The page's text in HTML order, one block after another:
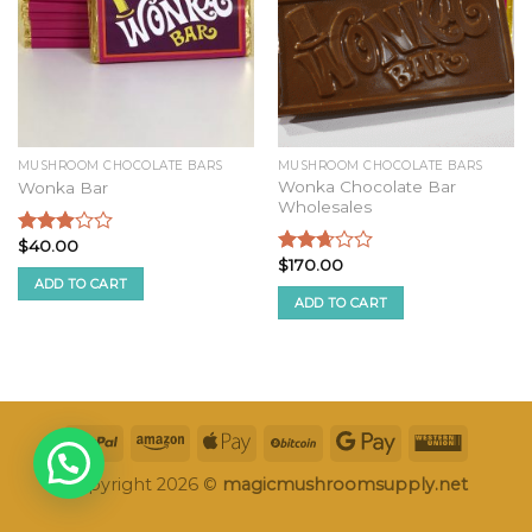
MUSHROOM CHOCOLATE BARS
Wonka Bar
Rated
2.74
out of
5
$40.00
ADD TO CART
MUSHROOM CHOCOLATE BARS
Wonka Chocolate Bar
Wholesales
Rated
2.50
out of
5
$170.00
ADD TO CART
Copyright 2026 © magicmushroomsupply.net